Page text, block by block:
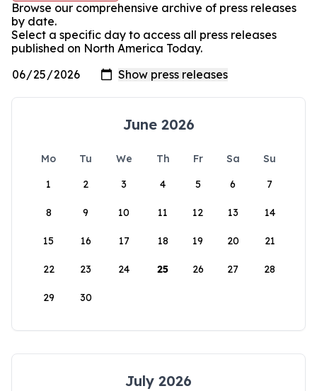
Browse our comprehensive archive of press releases
by date.
Select a specific day to access all press releases
published on North America Today.
June 2026
Mo Tu We Th Fr Sa
Su
1
2 3 4 5 6 7
8 9 10 11 12 13 14
15 16 17 18 19 20 21
22 23 24 25 26 27 28
29 30
July 2026